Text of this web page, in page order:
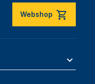
Webshop